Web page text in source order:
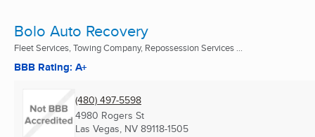
Bolo Auto Recovery
Fleet Services, Towing Company, Repossession Services ...
BBB Rating: A+
(480) 497-5598
4980 Rogers St
Las Vegas, NV 89118-1505